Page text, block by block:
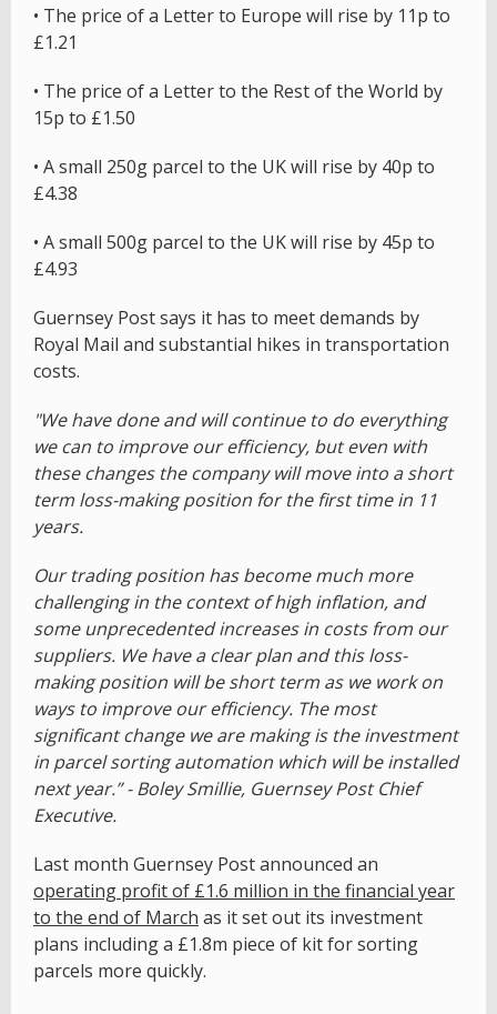
• The price of a Letter to Europe will rise by 11p to
£1.21
• The price of a Letter to the Rest of the World by
15p to £1.50
• A small 250g parcel to the UK will rise by 40p to
£4.38
• A small 500g parcel to the UK will rise by 45p to
£4.93
Guernsey Post says it has to meet demands by
Royal Mail and substantial hikes in transportation
costs.
"We have done and will continue to do everything
we can to improve our efficiency, but even with
these changes the company will move into a short
term loss-making position for the first time in 11
years.
Our trading position has become much more
challenging in the context of high inflation, and
some unprecedented increases in costs from our
suppliers. We have a clear plan and this loss-
making position will be short term as we work on
ways to improve our efficiency. The most
significant change we are making is the investment
in parcel sorting automation which will be installed
next year.” - Boley Smillie, Guernsey Post Chief
Executive.
Last month Guernsey Post announced an
operating profit of £1.6 million in the financial year
to the end of March as it set out its investment
plans including a £1.8m piece of kit for sorting
parcels more quickly.